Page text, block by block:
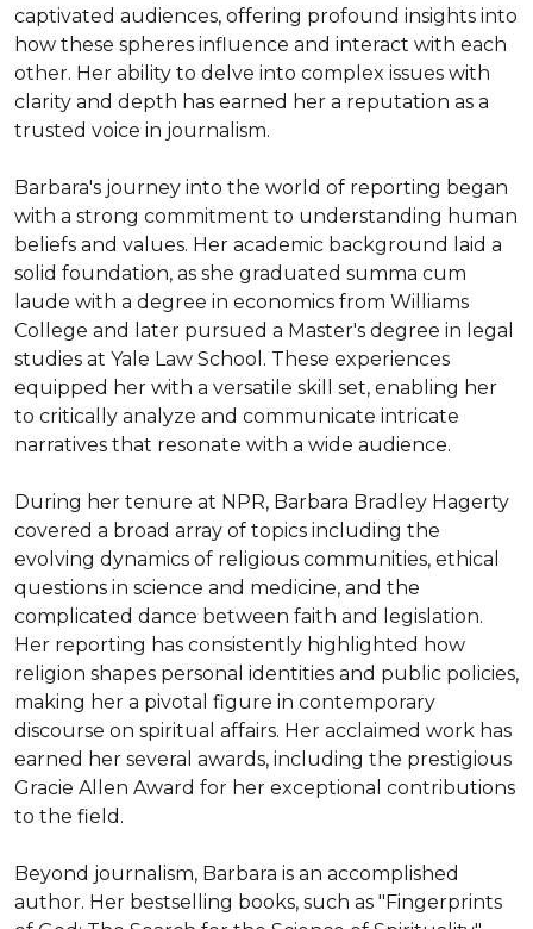
captivated audiences, offering profound insights into
how these spheres influence and interact with each
other. Her ability to delve into complex issues with
clarity and depth has earned her a reputation as a
trusted voice in journalism.
Barbara's journey into the world of reporting began
with a strong commitment to understanding human
beliefs and values. Her academic background laid a
solid foundation, as she graduated summa cum
laude with a degree in economics from Williams
College and later pursued a Master's degree in legal
studies at Yale Law School. These experiences
equipped her with a versatile skill set, enabling her
to critically analyze and communicate intricate
narratives that resonate with a wide audience.
During her tenure at NPR, Barbara Bradley Hagerty
covered a broad array of topics including the
evolving dynamics of religious communities, ethical
questions in science and medicine, and the
complicated dance between faith and legislation.
Her reporting has consistently highlighted how
religion shapes personal identities and public policies,
making her a pivotal figure in contemporary
discourse on spiritual affairs. Her acclaimed work has
earned her several awards, including the prestigious
Gracie Allen Award for her exceptional contributions
to the field.
Beyond journalism, Barbara is an accomplished
author. Her bestselling books, such as "Fingerprints